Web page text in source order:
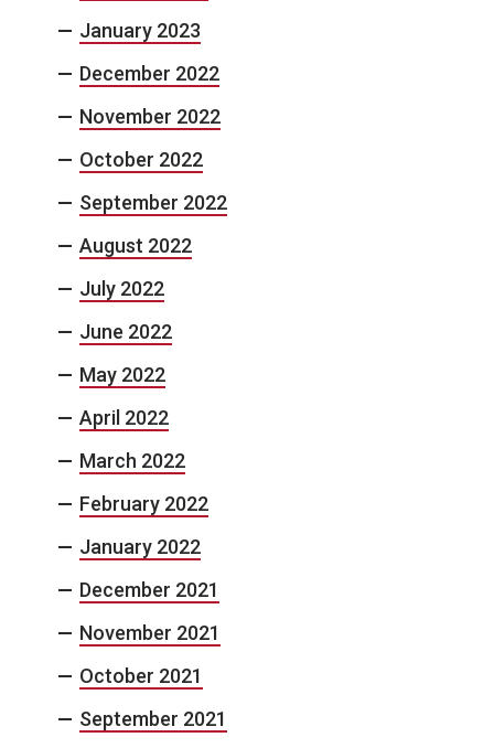
January 2023
December 2022
November 2022
October 2022
September 2022
August 2022
July 2022
June 2022
May 2022
April 2022
March 2022
February 2022
January 2022
December 2021
November 2021
October 2021
September 2021